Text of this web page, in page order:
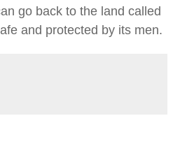
go back to the land called
and protected by its men.